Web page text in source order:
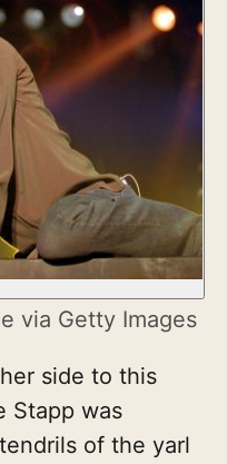
via Getty Images
side to this
Stapp was
of the yarl